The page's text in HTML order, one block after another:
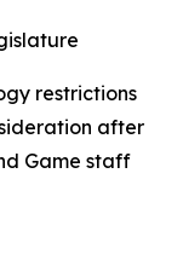
restrictions
after
Game staff